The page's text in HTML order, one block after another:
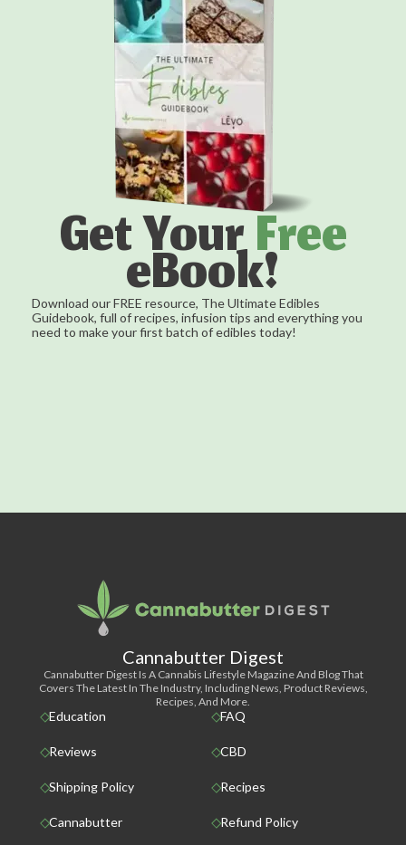
Get YourFree
eBook!
Download our FREE resource, The Ultimate Edibles
Guidebook, full of recipes, infusion tips and everything you
need to make your first batch of edibles today!
Cannabutter Digest
Cannabutter Digest Is A Cannabis Lifestyle Magazine And Blog That
Covers The Latest In The Industry, Including News, Product Reviews,
Recipes, And More.
Education FAQ
Reviews CBD
Shipping Policy Recipes
Cannabutter Refund Policy